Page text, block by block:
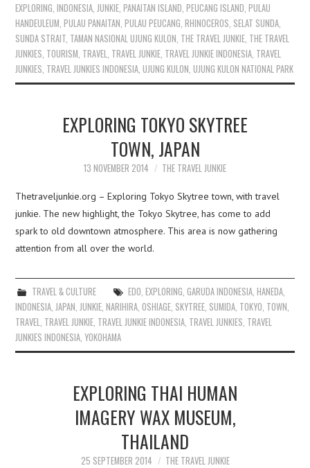
EXPLORING ,INDONESIA JUNKIE ,PANAITAN ISLAND ,PEUCANG ISLAND ,PULAU
HANDEULEUM ,PULAU PANAITAN ,PULAU PEUCANG ,RHINOCEROS SELAT SUNDA
SUNDA STRAIT TAMAN NASIONAL UJUNG KULON THE TRAVEL JUNKIE THE TRAVEL
JUNKIES TOURISM TRAVEL TRAVEL JUNKIE TRAVEL JUNKIE INDONESIA TRAVEL
JUNKIES TRAVEL JUNKIES INDONESIA ,UJUNG KULON ,UJUNG KULON NATIONAL PARK
EXPLORING TOKYO SKYTREE
TOWN, JAPAN
13 NOVEMBER 2014 THE TRAVEL JUNKIE
Thetraveljunkie.org – Exploring Tokyo Skytree town, with travel
junkie. The new highlight, the Tokyo Skytree, has come to add
spark to old downtown atmosphere. This area is now gathering
attention from all over the world.
TRAVEL & CULTURE EDO, EXPLORING, GARUDA INDONESIA, HANEDA,
INDONESIA,JAPAN,JUNKIE,NARIHIRA,OSHIAGE, SKYTREE, SUMIDA, TOKYO, TOWN,
TRAVEL, TRAVEL JUNKIE, TRAVEL JUNKIE INDONESIA, TRAVEL JUNKIES, TRAVEL
JUNKIES INDONESIA,YOKOHAMA
EXPLORING THAI HUMAN
IMAGERY WAX MUSEUM,
THAILAND
25 SEPTEMBER 2014 THE TRAVEL JUNKIE